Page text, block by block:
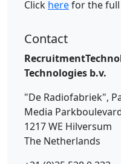
Click herefor the full
Contact
Technologies b.v.
"De Radiofabriek",
Media
1217 WE Hilversum
The Netherlands